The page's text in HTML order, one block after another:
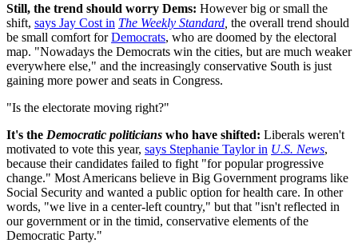
Still, the trend should worry Dems: However big or small the
shift, says Jay Cost in The Weekly Standard the overall trend should
be small comfort forDemocrats, who are doomed by the electoral
map. "Nowadays the Democrats win the cities, but are much weaker
everywhere else," and the increasingly conservative South is just
gaining more power and seats in Congress.
"Is the electorate moving right?"
It's the Democratic politicians who have shifted: Liberals weren't
motivated to vote this year, says Stephanie Taylor in U.S. News,
because their candidates failed to fight "for popular progressive
change." Most Americans believe in Big Government programs like
Social Security and wanted a public option for health care. In other
words, "we live in a center-left country," but that "isn't reflected in
our government or in the timid, conservative elements of the
Democratic Party."